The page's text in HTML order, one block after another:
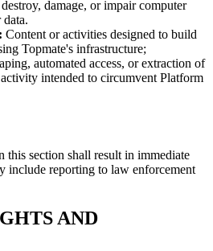
damage, or impair computer
Content or activities designed to build
Topmate's infrastructure;
automated access, or extraction of
intended to circumvent Platform
section shall result in immediate
include reporting to law enforcement
AND